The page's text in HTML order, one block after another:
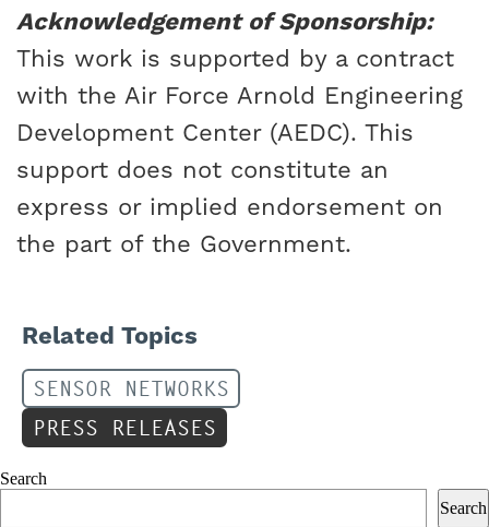
Acknowledgement of Sponsorship:
This work is supported by a contract
with the Air Force Arnold Engineering
Development Center (AEDC). This
support does not constitute an
express or implied endorsement on
the part of the Government.
Related Topics
SENSOR NETWORKS
PRESS RELEASES
Search
Search